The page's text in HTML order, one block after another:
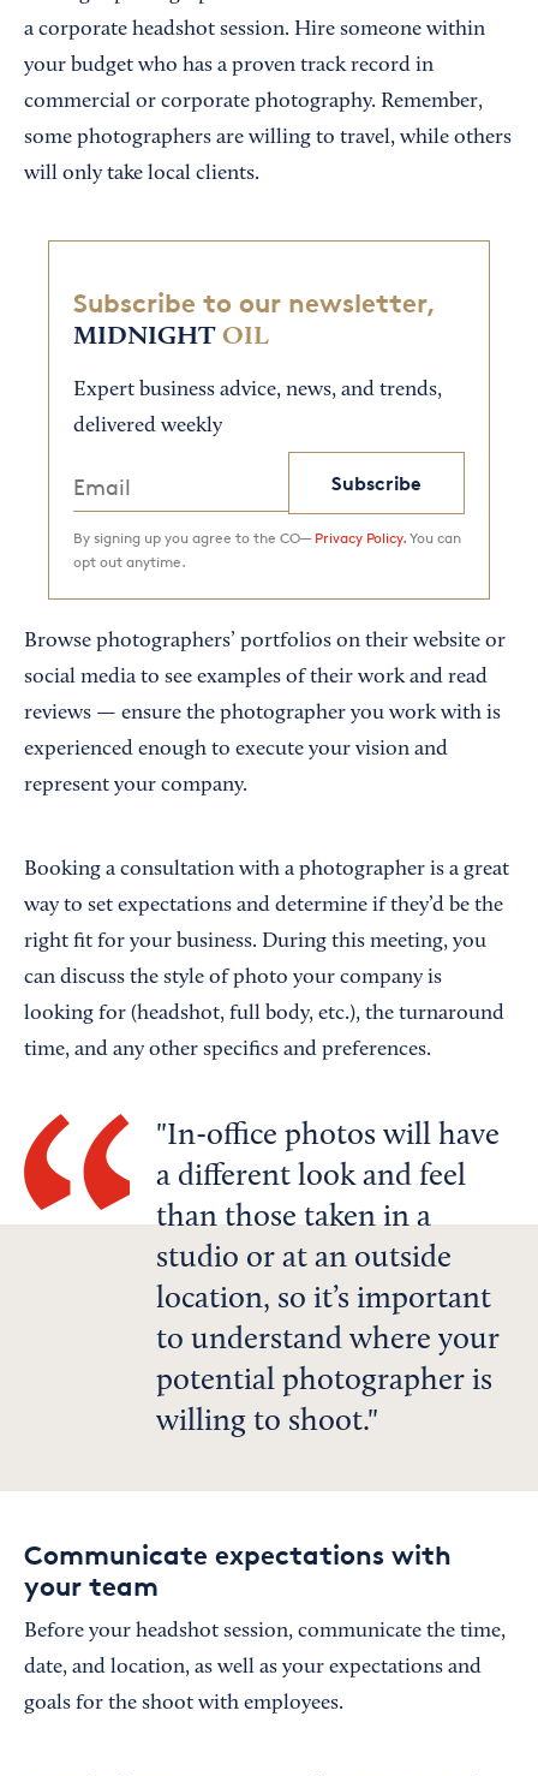
a corporate headshot session. Hire someone within
your budget who has a proven track record in
commercial or corporate photography. Remember,
some photographers are willing to travel, while others
will only take local clients.
Subscribe to our newsletter,
MIDNIGHT OIL
Expert business advice, news, and trends,
delivered weekly
Subscribe
By signing up you agree to the CO— Privacy Policy. You can
opt out anytime.
Browse photographers’ portfolios on their website or
social media to see examples of their work and read
reviews — ensure the photographer you work with is
experienced enough to execute your vision and
represent your company.
Booking a consultation with a photographer is a great
way to set expectations and determine if they’d be the
right fit for your business. During this meeting, you
can discuss the style of photo your company is
looking for (headshot, full body, etc.), the turnaround
time, and any other specifics and preferences.
In-office photos will have
a different look and feel
than those taken in a
studio or at an outside
location, so it’s important
to understand where your
potential photographer is
willing to shoot.
Communicate expectations with
your team
Before your headshot session, communicate the time,
date, and location, as well as your expectations and
goals for the shoot with employees.